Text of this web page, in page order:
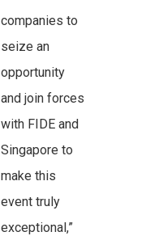
companies to
seize an
opportunity
and join forces
with FIDE and
Singapore to
make this
event truly
exceptional,”